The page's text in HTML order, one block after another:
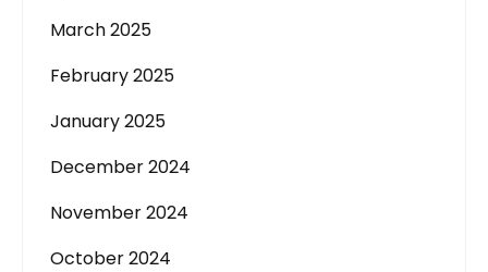
March 2025
February 2025
January 2025
December 2024
November 2024
October 2024